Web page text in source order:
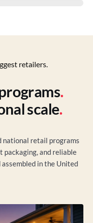
retailers.
.
scale.
national retail programs
and reliable
in the United